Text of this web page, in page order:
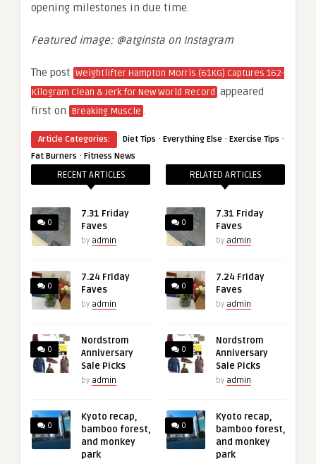
opening milestones in due time.
Featured image: @atginsta on Instagram
The post Weightlifter Hampton Morris (61KG) Captures 162-
Kilogram Clean & Jerk for New World Record appeared
first on Breaking Muscle .
Article Categories: Diet Tips · Everything Else · Exercise Tips ·
Fat Burners · Fitness News
RECENT ARTICLES
0
7.31 Friday
Faves
by admin
0
7.24 Friday
Faves
by admin
0
Nordstrom
Anniversary
Sale Picks
by admin
0
Kyoto recap,
bamboo forest,
and monkey
park
RELATED ARTICLES
0
7.31 Friday
Faves
by admin
0
7.24 Friday
Faves
by admin
0
Nordstrom
Anniversary
Sale Picks
by admin
0
Kyoto recap,
bamboo forest,
and monkey
park